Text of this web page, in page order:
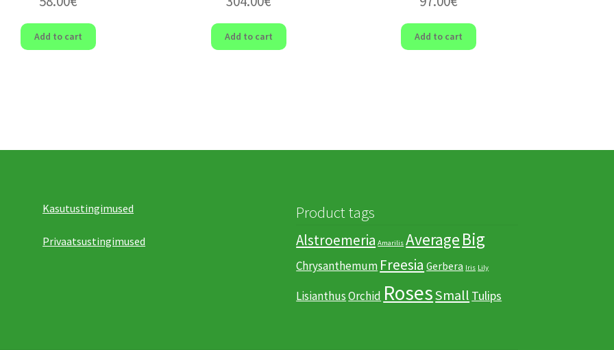
Add to cart Add to cart Add to cart
Kasutustingimused
Privaatsustingimused
Product tags
Alstroemeria Amarilis Average Big
Chrysanthemum Freesia Gerbera Iris Lily
LisianthusOrchid RosesSmall Tulips